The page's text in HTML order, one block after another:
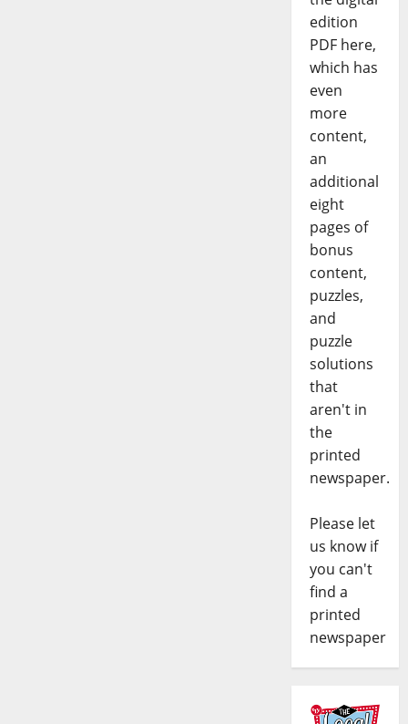
edition
PDF here,
which has
even
more
content,
an
additional
eight
pages of
bonus
content,
puzzles,
and
puzzle
solutions
that
aren't in
the
printed
newspaper.
Please let
us know if
you can't
find a
printed
newspaper